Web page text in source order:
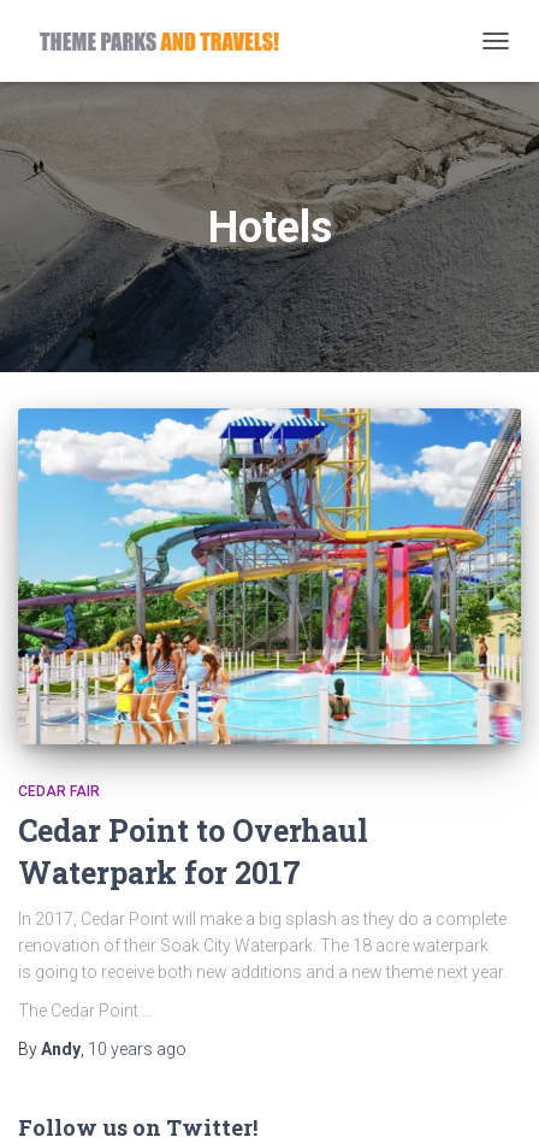
Hotels
CEDAR FAIR
Cedar Point to Overhaul
Waterpark for 2017
In 2017, Cedar Point will make a big splash as they do a complete
renovation of their Soak City Waterpark. The 18 acre waterpark
is going to receive both new additions and a new theme next year.
The Cedar Point …
ByAndy 10 years ago
Follow us on Twitter!